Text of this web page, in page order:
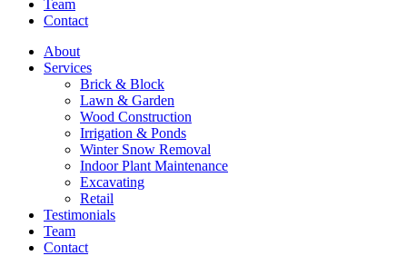
Team
Contact
About
Services
Brick & Block
Lawn & Garden
Wood Construction
Irrigation & Ponds
Winter Snow Removal
Indoor Plant Maintenance
Excavating
Retail
Testimonials
Team
Contact